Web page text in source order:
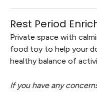
Rest Period
Private space with
food toy to help your
healthy balance of
If you have any